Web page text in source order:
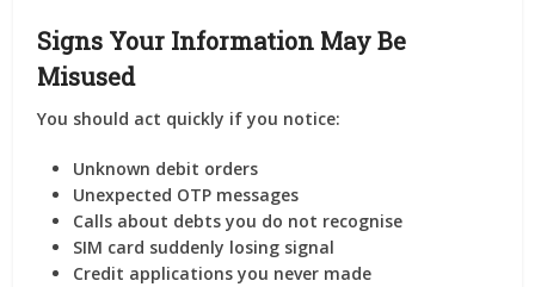
Signs Your Information May Be
Misused
You should act quickly if you notice:
Unknown debit orders
Unexpected OTP messages
Calls about debts you do not recognise
SIM card suddenly losing signal
Credit applications you never made